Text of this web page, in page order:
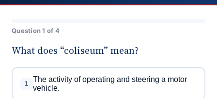
Question 1 of 4
What does “coliseum” mean?
1
The activity of operating and steering a motor
vehicle.